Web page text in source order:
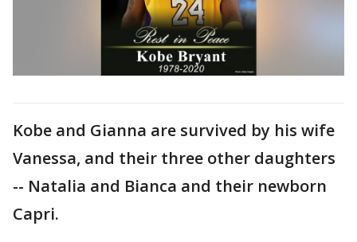
Kobe and Gianna are survived by his wife
Vanessa, and their three other daughters
-- Natalia and Bianca and their newborn
Capri.